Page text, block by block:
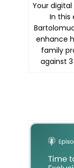
Your
In this
enhance
family
against